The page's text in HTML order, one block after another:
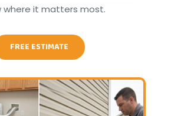
where it matters most.
FREE ESTIMATE